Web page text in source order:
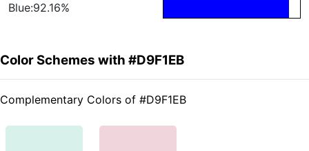
Blue:92.16%
Color Schemes with #D9F1EB
Complementary Colors of #D9F1EB